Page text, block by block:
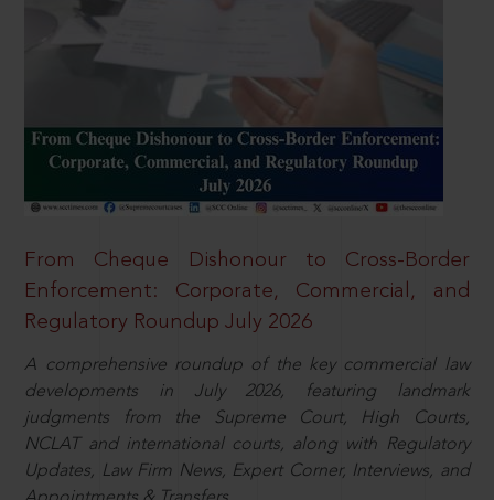
From Cheque Dishonour to Cross-Border
Enforcement: Corporate, Commercial, and
Regulatory Roundup July 2026
A comprehensive roundup of the key commercial law
developments in July 2026, featuring landmark
judgments from the Supreme Court, High Courts,
NCLAT and international courts, along with Regulatory
Updates, Law Firm News, Expert Corner, Interviews, and